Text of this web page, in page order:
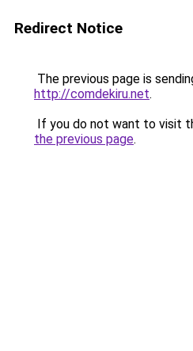
Redirect Notice
The previous page is
http://comdekiru.net.
If you do not want to visit
the previous page.